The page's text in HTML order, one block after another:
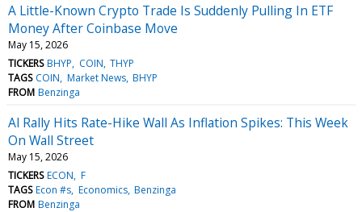
A Little-Known Crypto Trade Is Suddenly Pulling In ETF
Money After Coinbase Move
May 15, 2026
TICKERS BHYP COIN THYP
TAGS COIN Market News BHYP
FROM Benzinga
Al Rally Hits Rate-Hike Wall As Inflation Spikes: This Week
On Wall Street
May 15, 2026
TICKERS ECON F
TAGS Econ #s Economics Benzinga
FROM Benzinga